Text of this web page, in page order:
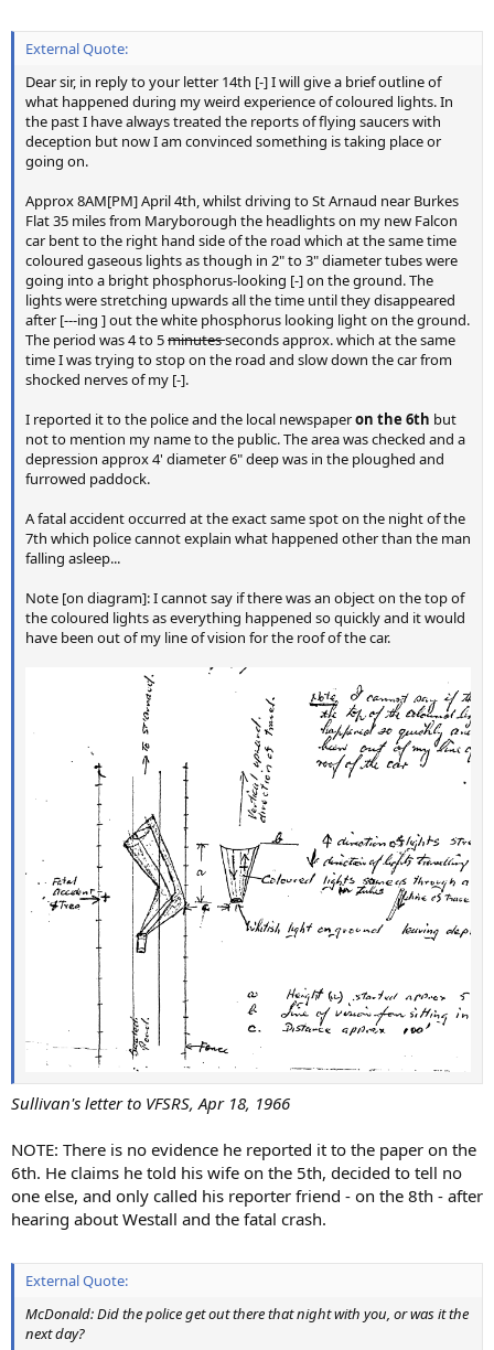
External Quote:
Dear sir, in reply to your letter 14th [-] I will give a brief outline of
what happened during my weird experience of coloured lights. In
the past I have always treated the reports of flying saucers with
deception but now I am convinced something is taking place or
going on.
Approx 8AM[PM] April 4th, whilst driving to St Arnaud near Burkes
Flat 35 miles from Maryborough the headlights on my new Falcon
car bent to the right hand side of the road which at the same time
coloured gaseous lights as though in 2" to 3" diameter tubes were
going into a bright phosphorus-looking [-] on the ground. The
lights were stretching upwards all the time until they disappeared
after [---ing ] out the white phosphorus looking light on the ground.
The period was 4 to 5minutesseconds approx. which at the same
time I was trying to stop on the road and slow down the car from
shocked nerves of my [-].
I reported it to the police and the local newspaperon the 6th but
not to mention my name to the public. The area was checked and a
depression approx 4' diameter 6" deep was in the ploughed and
furrowed paddock.
A fatal accident occurred at the exact same spot on the night of the
7th which police cannot explain what happened other than the man
falling asleep...
Note [on diagram]: I cannot say if there was an object on the top of
the coloured lights as everything happened so quickly and it would
have been out of my line of vision for the roof of the car.
Sullivan's letter to VFSRS, Apr 18, 1966
NOTE: There is no evidence he reported it to the paper on the
6th. He claims he told his wife on the 5th, decided to tell no
one else, and only called his reporter friend - on the 8th - after
hearing about Westall and the fatal crash.
External Quote:
McDonald: Did the police get out there that night with you, or was it the
next day?